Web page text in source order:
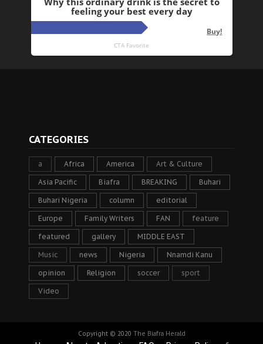
CATEGORIES
a Africa America Art & Culture
Asia Pacific Biafra BREAKING Buhari
Buhari Nigeria column editorial
Europe Family Writers FAN feature
featured gallery MIDDLE EAST
Music news Nigeria Nnamdi Kanu
opinion Religion soccer sport
Video
Copyright © 2020 The Biafra Herald